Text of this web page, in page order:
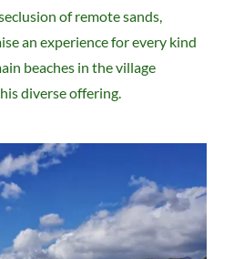
of remote sands,
an experience for every kind
beaches in the village
diverse offering.